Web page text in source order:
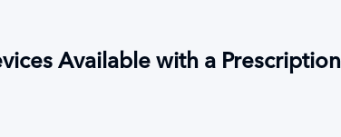
Available with a Prescription